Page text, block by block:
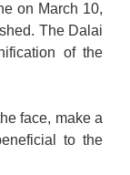
on March 10,
The Dalai
of the
face, make a
to the